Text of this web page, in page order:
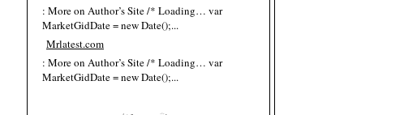
: More on Author’s Site /* Loading… var
MarketGidDate = new Date();...
Mrlatest.com
: More on Author’s Site /* Loading… var
MarketGidDate = new Date();...